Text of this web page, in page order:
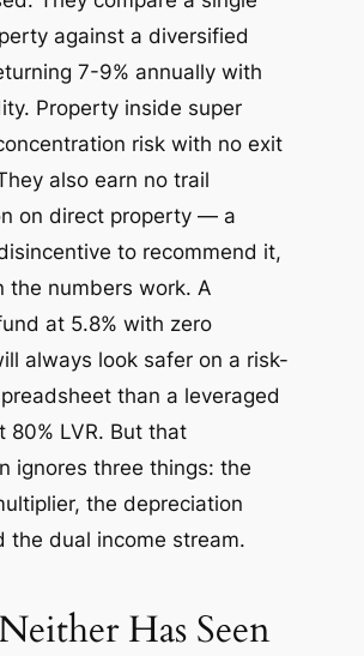
against a diversified
7-9% annually with
Property inside super
risk with no exit
also earn no trail
on direct property — a
to recommend it,
the numbers work. A
at 5.8% with zero
always look safer on a risk-
than a leveraged
80% LVR. But that
ignores three things: the
the depreciation
the dual income stream.
Has Seen